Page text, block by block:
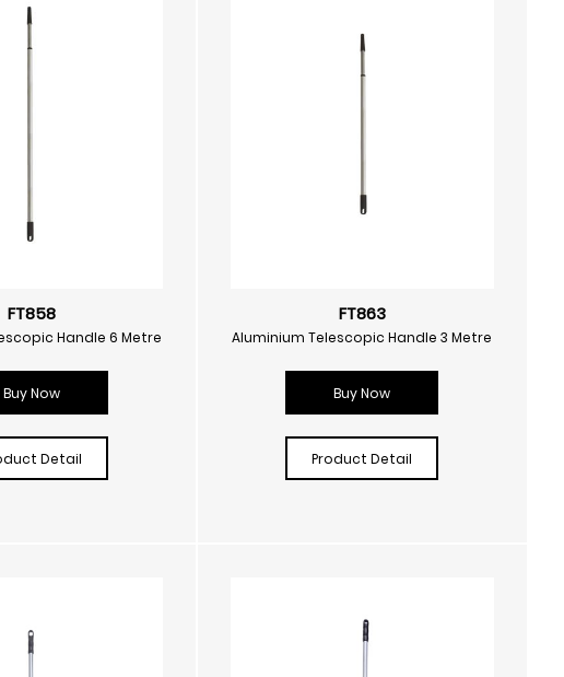
FT858
Handle 6 Metre
Buy Now
Detail
FT863
Aluminium Telescopic Handle 3 Metre
Buy Now
Product Detail